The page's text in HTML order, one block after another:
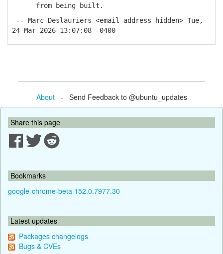
from being built.
-- Marc Deslauriers <email address hidden> Tue,
24 Mar 2026 13:07:08 -0400
About- Send Feedback to @ubuntu_updates
Share this page
Bookmarks
google-chrome-beta 152.0.7977.30
Latest updates
Packages changelogs
Bugs & CVEs